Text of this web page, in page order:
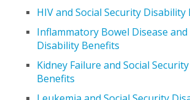
HIV and Social Security Disability
Inflammatory Bowel Disease and
Disability Benefits
Kidney Failure and Social
Benefits